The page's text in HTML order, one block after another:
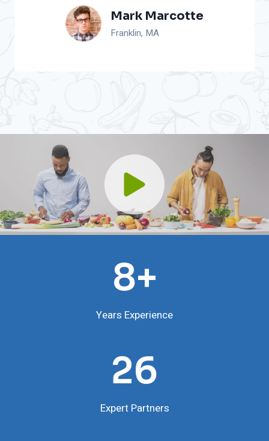
Mark Marcotte
Franklin, MA
8+
Years Experience
26
Expert Partners